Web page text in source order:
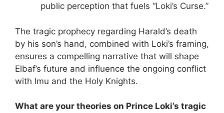
public perception that fuels “Loki’s Curse.”
The tragic prophecy regarding Harald’s death
by his son’s hand, combined with Loki’s framing,
ensures a compelling narrative that will shape
Elbaf’s future and influence the ongoing conflict
with Imu and the Holy Knights.
What are your theories on Prince Loki’s tragic